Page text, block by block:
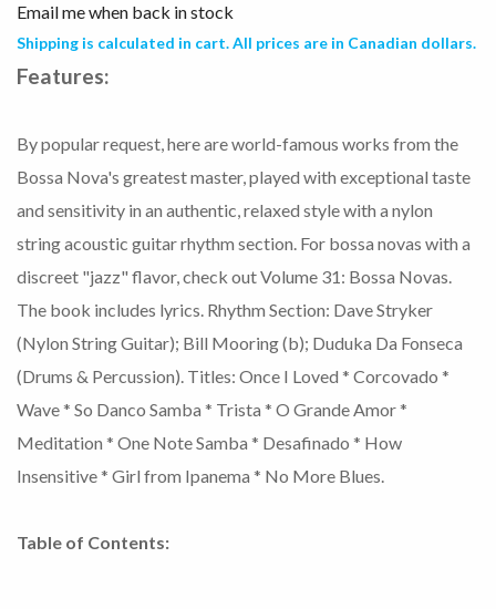
Email me when back in stock
Shipping is calculated in cart. All prices are in Canadian dollars.
Features:
By popular request, here are world-famous works from the
Bossa Nova's greatest master, played with exceptional taste
and sensitivity in an authentic, relaxed style with a nylon
string acoustic guitar rhythm section. For bossa novas with a
discreet "jazz" flavor, check out Volume 31: Bossa Novas.
The book includes lyrics. Rhythm Section: Dave Stryker
(Nylon String Guitar); Bill Mooring (b); Duduka Da Fonseca
(Drums & Percussion). Titles: Once I Loved * Corcovado *
Wave * So Danco Samba * Trista * O Grande Amor *
Meditation * One Note Samba * Desafinado * How
Insensitive * Girl from Ipanema * No More Blues.
Table of Contents: